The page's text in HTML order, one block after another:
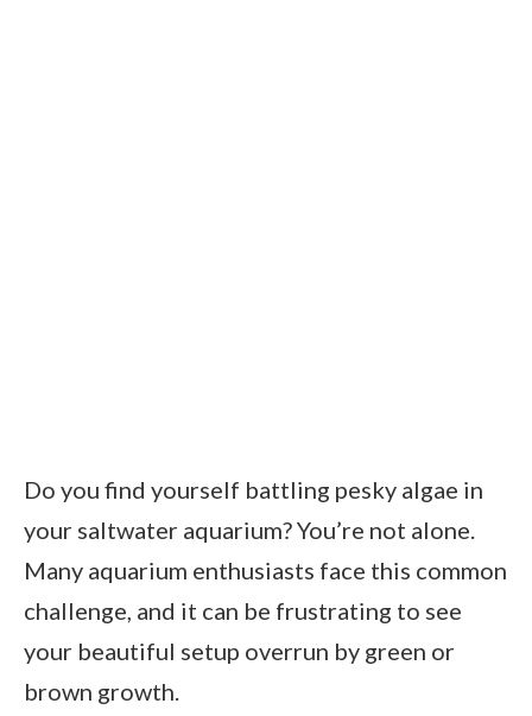
Do you find yourself battling pesky algae in
your saltwater aquarium? You’re not alone.
Many aquarium enthusiasts face this common
challenge, and it can be frustrating to see
your beautiful setup overrun by green or
brown growth.